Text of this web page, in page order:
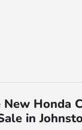
Honda
in